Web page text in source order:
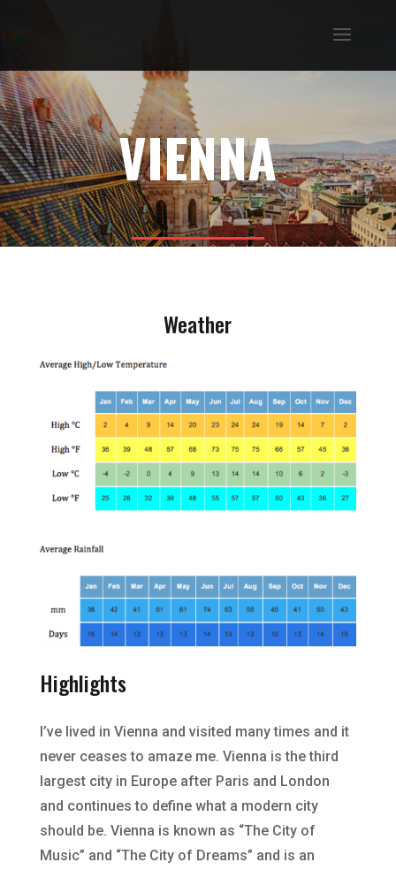
VIENNA
Weather
Highlights
I’ve lived in Vienna and visited many times and it
never ceases to amaze me. Vienna is the third
largest city in Europe after Paris and London
and continues to define what a modern city
should be. Vienna is known as “The City of
Music” and “The City of Dreams” and is an